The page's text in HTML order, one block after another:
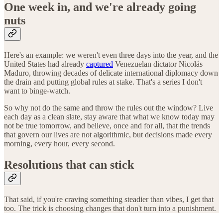
One week in, and we're already going
nuts
Here's an example: we weren't even three days into the year, and the
United States had already captured Venezuelan dictator Nicolás
Maduro, throwing decades of delicate international diplomacy down
the drain and putting global rules at stake. That's a series I don't
want to binge-watch.
So why not do the same and throw the rules out the window? Live
each day as a clean slate, stay aware that what we know today may
not be true tomorrow, and believe, once and for all, that the trends
that govern our lives are not algorithmic, but decisions made every
morning, every hour, every second.
Resolutions that can stick
That said, if you're craving something steadier than vibes, I get that
too. The trick is choosing changes that don't turn into a punishment.